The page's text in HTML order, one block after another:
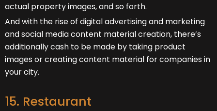
actual property images, and so forth.
And with the rise of digital advertising and marketing
and social media content material creation, there’s
additionally cash to be made by taking product
images or creating content material for companies in
your city.
15. Restaurant